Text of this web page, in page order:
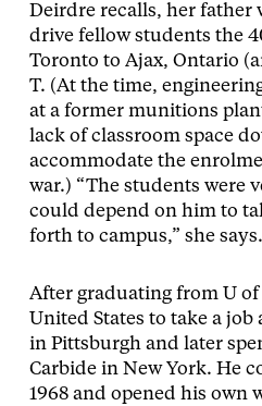
Deirdre recalls, her father
drive fellow students the
Toronto to Ajax, Ontario
T. (At the time,
at a former munitions
lack of classroom space
accommodate the
war.) “The students were
could depend on him to
forth to campus,” she says.
After graduating from U
United States to take a job
in Pittsburgh and later
Carbide in New York. He
1968 and opened his own